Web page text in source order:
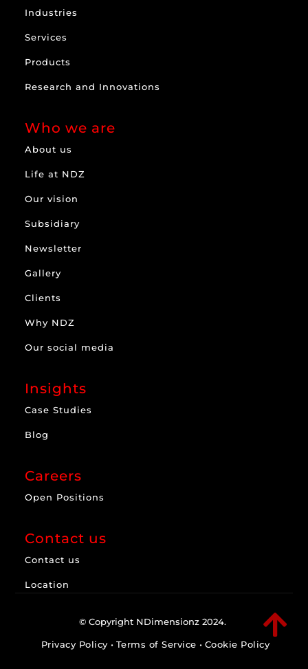
Industries
Services
Products
Research and Innovations
Who we are
About us
Life at NDZ
Our vision
Subsidiary
Newsletter
Gallery
Clients
Why NDZ
Our social media
Insights
Case Studies
Blog
Careers
Open Positions
Contact us
Contact us
Location

© Copyright NDimensionz 2024.
Privacy Policy • Terms of Service • Cookie Policy